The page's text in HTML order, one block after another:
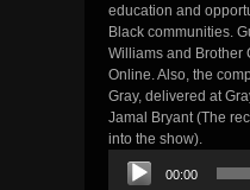
education and
Black communities.
Williams and Brother
Online. Also, the
Gray, delivered at
Jamal Bryant (The
into the show).
Audio
Player
00:00